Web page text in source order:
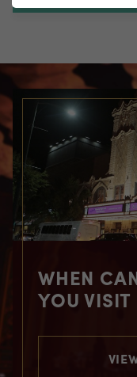
WHEN
YOU VISIT